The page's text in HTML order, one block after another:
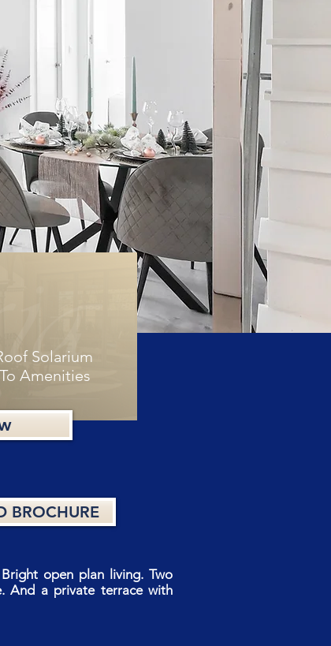
Solarium
Amenities
BROCHURE
open plan living. Two
And a private terrace with